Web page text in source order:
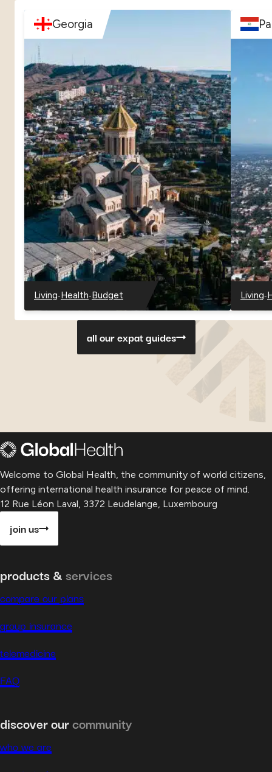
Georgia
Living
-
Georgia
-Health
-
Georgia
-Budget
-
Georgia
Living
-
--
all our expat guides
Welcome to Global Health, the community of world citizens,
offering international health insurance for peace of mind.
12 Rue Léon Laval, 3372 Leudelange, Luxembourg
join us
products & services
compare our plans
group insurance
telemedicine
FAQ
discover ourcommunity
who we are